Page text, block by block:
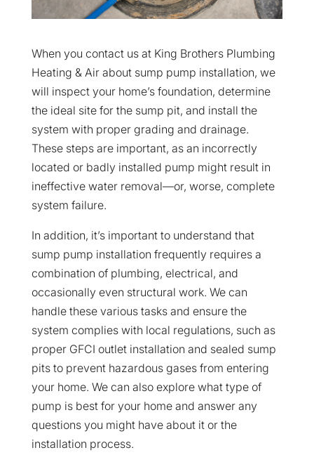
When you contact us at King Brothers Plumbing
Heating & Air about sump pump installation, we
will inspect your home’s foundation, determine
the ideal site for the sump pit, and install the
system with proper grading and drainage.
These steps are important, as an incorrectly
located or badly installed pump might result in
ineffective water removal—or, worse, complete
system failure.
In addition, it’s important to understand that
sump pump installation frequently requires a
combination of plumbing, electrical, and
occasionally even structural work. We can
handle these various tasks and ensure the
system complies with local regulations, such as
proper GFCI outlet installation and sealed sump
pits to prevent hazardous gases from entering
your home. We can also explore what type of
pump is best for your home and answer any
questions you might have about it or the
installation process.